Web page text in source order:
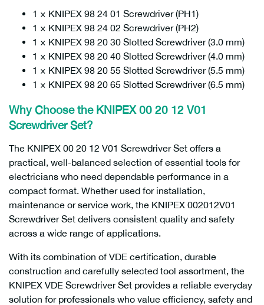
1 × KNIPEX 98 24 01 Screwdriver (PH1)
1 × KNIPEX 98 24 02 Screwdriver (PH2)
1 × KNIPEX 98 20 30 Slotted Screwdriver (3.0 mm)
1 × KNIPEX 98 20 40 Slotted Screwdriver (4.0 mm)
1 × KNIPEX 98 20 55 Slotted Screwdriver (5.5 mm)
1 × KNIPEX 98 20 65 Slotted Screwdriver (6.5 mm)
Why Choose the KNIPEX 00 20 12 V01
Screwdriver Set?
The KNIPEX 00 20 12 V01 Screwdriver Set offers a
practical, well-balanced selection of essential tools for
electricians who need dependable performance in a
compact format. Whether used for installation,
maintenance or service work, the KNIPEX 002012V01
Screwdriver Set delivers consistent quality and safety
across a wide range of applications.
With its combination of VDE certification, durable
construction and carefully selected tool assortment, the
KNIPEX VDE Screwdriver Set provides a reliable everyday
solution for professionals who value efficiency, safety and